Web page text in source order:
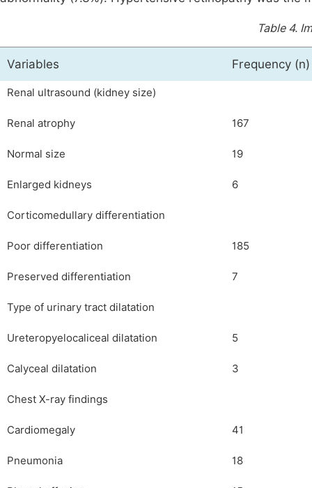
Table 4.
Variables Frequency (n)
Renal ultrasound (kidney size)
Renal atrophy 167
Normal size 19
Enlarged kidneys 6
Corticomedullary differentiation
Poor differentiation 185
Preserved differentiation 7
Type of urinary tract dilatation
Ureteropyelocaliceal dilatation 5
Calyceal dilatation 3
Chest X-ray findings
Cardiomegaly 41
Pneumonia 18